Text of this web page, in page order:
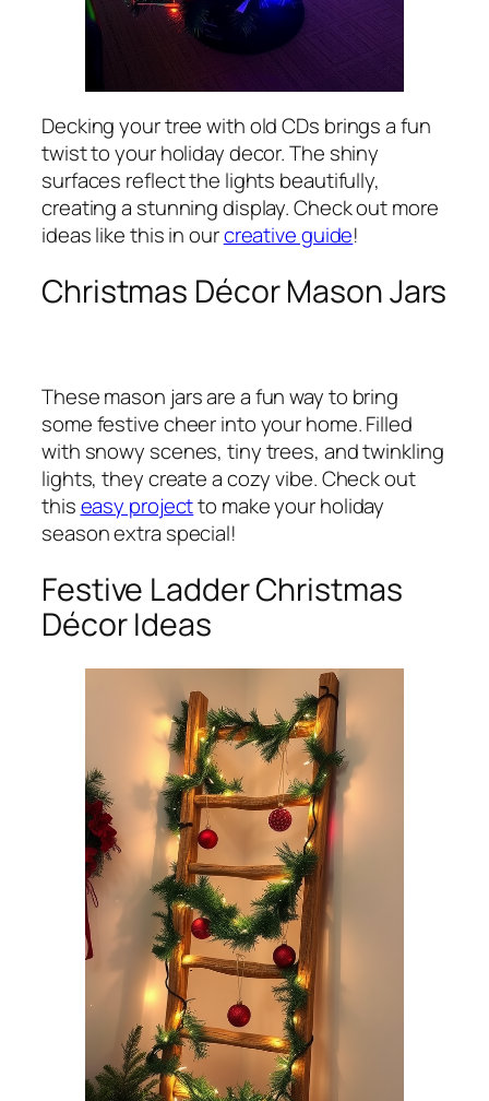
Decking your tree with old CDs brings a fun
twist to your holiday decor. The shiny
surfaces reflect the lights beautifully,
creating a stunning display. Check out more
ideas like this in ourcreative guide!
Christmas Décor Mason Jars
These mason jars are a fun way to bring
some festive cheer into your home. Filled
with snowy scenes, tiny trees, and twinkling
lights, they create a cozy vibe. Check out
thiseasy projectto make your holiday
season extra special!
Festive Ladder Christmas
Décor Ideas